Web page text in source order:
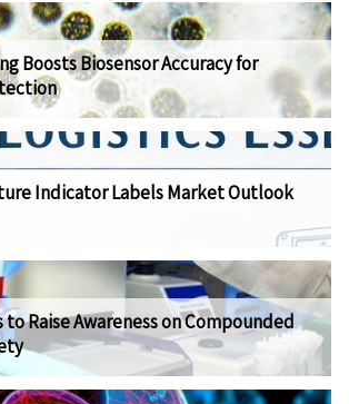
Boosts Biosensor Accuracy for
Indicator Labels Market Outlook
to Raise Awareness on Compounded